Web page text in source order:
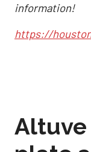
information!
https://